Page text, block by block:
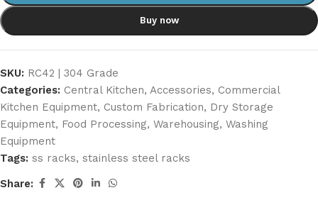
Buy now
SKU: RC42 | 304 Grade
Categories: Central Kitchen, Accessories, Commercial
Kitchen Equipment, Custom Fabrication, Dry Storage
Equipment, Food Processing, Warehousing, Washing
Equipment
Tags: ss racks, stainless steel racks
Share: